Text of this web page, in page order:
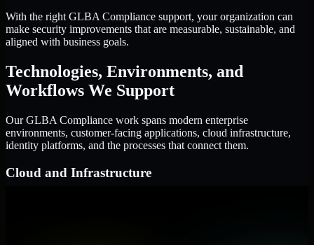
With the right GLBA Compliance support, your organization can
make security improvements that are measurable, sustainable, and
aligned with business goals.
Technologies, Environments, and
Workflows We Support
Our GLBA Compliance work spans modern enterprise
environments, customer-facing applications, cloud infrastructure,
identity platforms, and the processes that connect them.
Cloud and Infrastructure